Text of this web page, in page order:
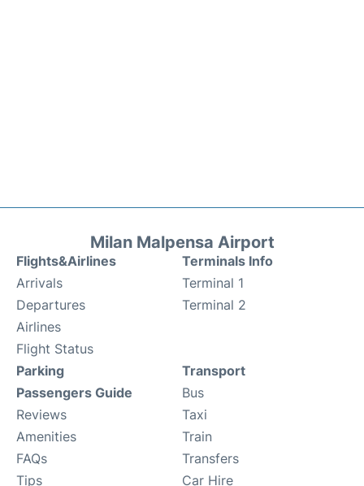
Milan Malpensa Airport
Flights&Airlines
Arrivals
Departures
Airlines
Flight Status
Terminals Info
Terminal 1
Terminal 2
Parking
Passengers Guide
Reviews
Amenities
FAQs
Tips
Transport
Bus
Taxi
Train
Transfers
Car Hire